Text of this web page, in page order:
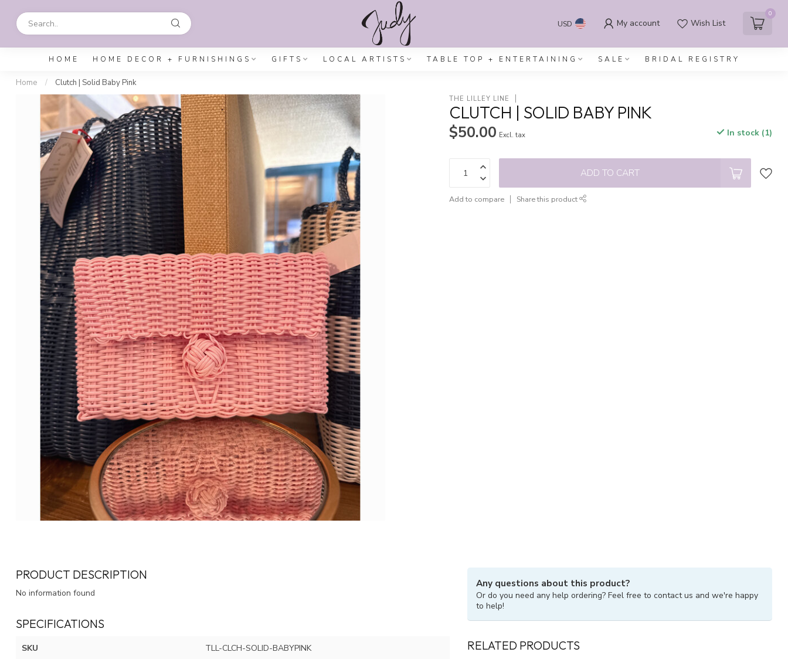
USD My account Wish List
0
HOME HOME DECOR + FURNISHINGS GIFTS LOCAL ARTISTS TABLE TOP + ENTERTAINING SALE BRIDAL REGISTRY
Home / Clutch | Solid Baby Pink
THE LILLEY LINE
CLUTCH | SOLID BABY PINK
$50.00 Excl. tax In stock (1)
ADD TO CART
Add to compare Share this product
PRODUCT DESCRIPTION
No information found
SPECIFICATIONS
SKU TLL-CLCH-SOLID-BABYPINK
Any questions about this product?
Or do you need any help ordering? Feel free to contact us and we're happy
to help!
RELATED PRODUCTS